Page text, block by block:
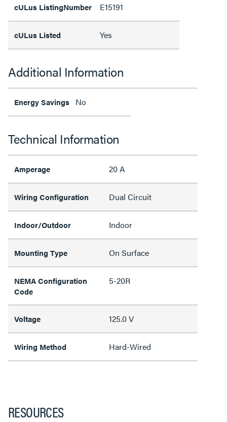
cULus ListingNumber E15191
cULus Listed Yes
Additional Information
Energy Savings No
Technical Information
Amperage 20 A
Wiring Configuration Dual Circuit
Indoor/Outdoor Indoor
Mounting Type On Surface
NEMA Configuration
Code
5-20R
Voltage 125.0 V
Wiring Method Hard-Wired
RESOURCES